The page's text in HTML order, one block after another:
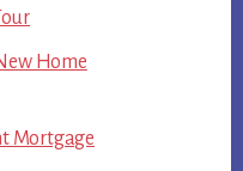
Home
Mortgage